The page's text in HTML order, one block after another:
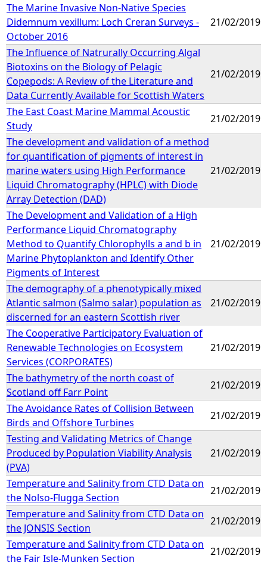
The Marine Invasive Non-Native Species
Didemnum vexillum: Loch Creran Surveys -
October 2016
21/02/2019
The Influence of Natrurally Occurring Algal
Biotoxins on the Biology of Pelagic
Copepods: A Review of the Literature and
Data Currently Available for Scottish Waters
21/02/2019
The East Coast Marine Mammal Acoustic
Study
21/02/2019
The development and validation of a method
for quantification of pigments of interest in
marine waters using High Performance
Liquid Chromatography (HPLC) with Diode
Array Detection (DAD)
21/02/2019
The Development and Validation of a High
Performance Liquid Chromatography
Method to Quantify Chlorophylls a and b in
Marine Phytoplankton and Identify Other
Pigments of Interest
21/02/2019
The demography of a phenotypically mixed
Atlantic salmon (Salmo salar) population as
discerned for an eastern Scottish river
21/02/2019
The Cooperative Participatory Evaluation of
Renewable Technologies on Ecosystem
Services (CORPORATES)
21/02/2019
The bathymetry of the north coast of
Scotland off Farr Point
21/02/2019
The Avoidance Rates of Collision Between
Birds and Offshore Turbines
21/02/2019
Testing and Validating Metrics of Change
Produced by Population Viability Analysis
(PVA)
21/02/2019
Temperature and Salinity from CTD Data on
the Nolso-Flugga Section
21/02/2019
Temperature and Salinity from CTD Data on
the JONSIS Section
21/02/2019
Temperature and Salinity from CTD Data on
the Fair Isle-Munken Section
21/02/2019